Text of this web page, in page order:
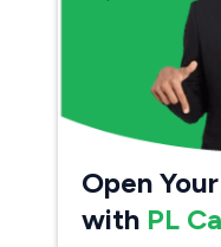
Open
with PL